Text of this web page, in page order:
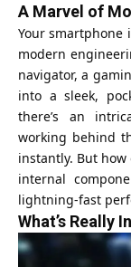
A Marvel of
Your smartphone
modern
navigator, a
into a sleek,
there’s an
working behind
instantly. But
internal
lightning-fast
What’s Really